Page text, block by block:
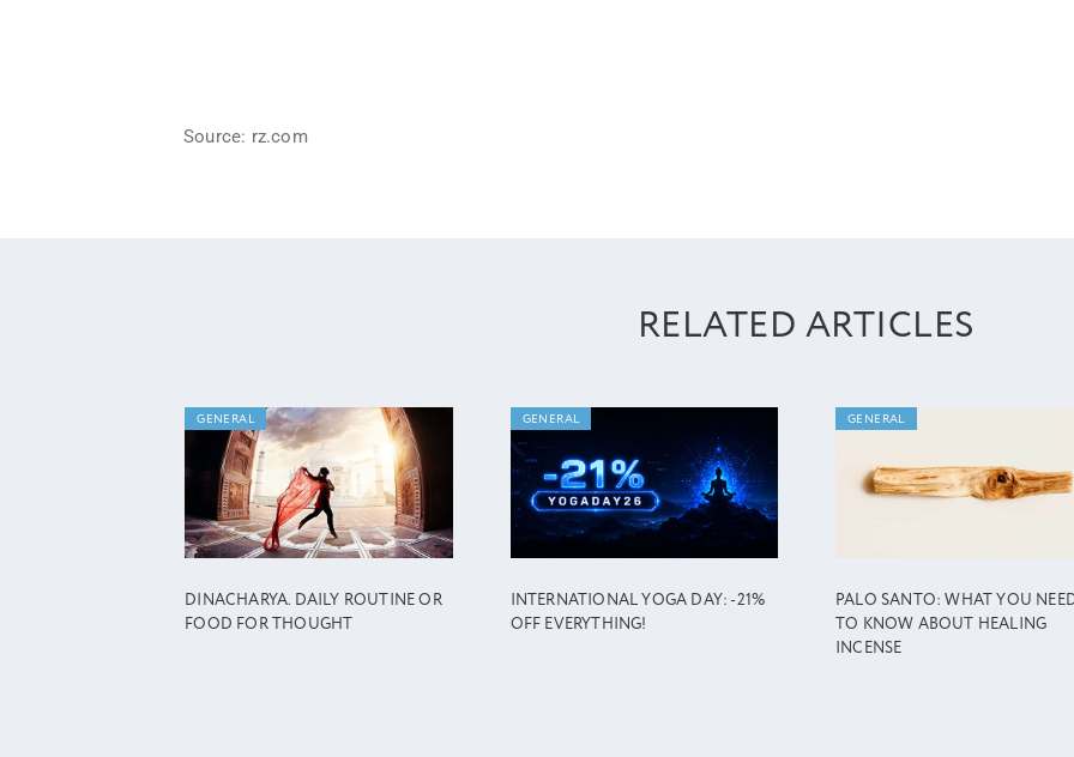
Source: rz.com
RELATED ARTICLES
GENERAL
DINACHARYA. DAILY ROUTINE OR
FOOD FOR THOUGHT
GENERAL
INTERNATIONAL YOGA DAY: -21%
OFF EVERYTHING!
GENERAL
PALO SANTO: WHAT YOU
TO KNOW ABOUT HEALING
INCENSE